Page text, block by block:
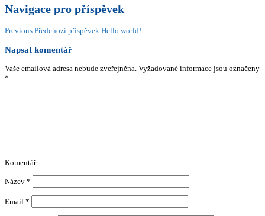
Navigace pro příspěvek
Previous Předchozí příspěvek Hello world!
Napsat komentář
Vaše emailová adresa nebude zveřejněna. Vyžadované informace jsou označeny
*
Komentář
Název *
Email *